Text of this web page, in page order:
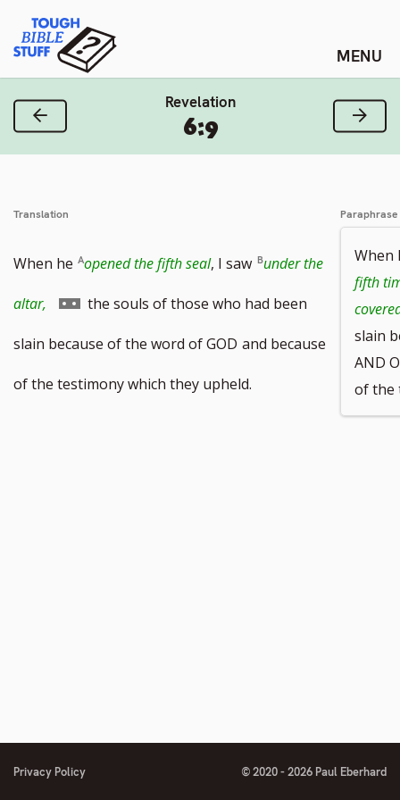
content
Tough Bible Stuff
Revelation
6:9
Previous Verse Next
Translation
When he opened the fifth seal, I saw under the
altar,
Go
to
footnote
the souls of those who had been
slain because of the word of GOD and because
of the testimony which they upheld.
Paraphrase
When
fifth
slain
AND
of the
Privacy Policy © 2020 - 2026 Paul Eberhard